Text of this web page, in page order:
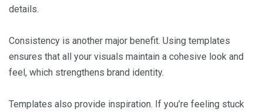
details.
Consistency is another major benefit. Using templates
ensures that all your visuals maintain a cohesive look and
feel, which strengthens brand identity.
Templates also provide inspiration. If you’re feeling stuck